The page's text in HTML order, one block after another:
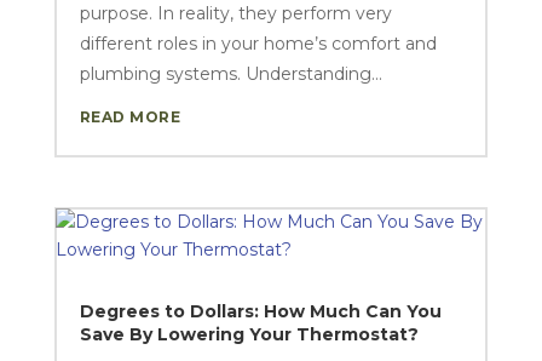
purpose. In reality, they perform very
different roles in your home’s comfort and
plumbing systems. Understanding...
READ MORE
Degrees to Dollars: How Much Can You
Save By Lowering Your Thermostat?